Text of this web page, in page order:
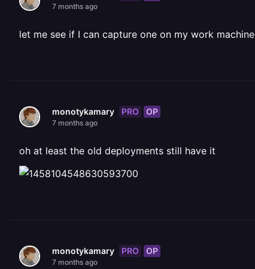
7 months ago
let me see if I can capture one on my work machine
monotykamary PRO OP
7 months ago
oh at least the old deployments still have it
monotykamary PRO OP
7 months ago